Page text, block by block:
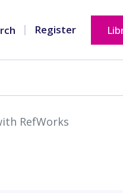
RegisterOpens in
RefWorks